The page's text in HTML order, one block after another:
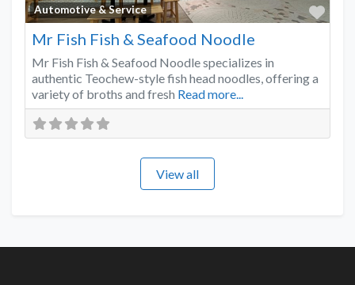
Automotive & Service
Mr Fish Fish & Seafood Noodle
Mr Fish Fish & Seafood Noodle specializes in
authentic Teochew-style fish head noodles, offering a
variety of broths and fresh Read more...
View all